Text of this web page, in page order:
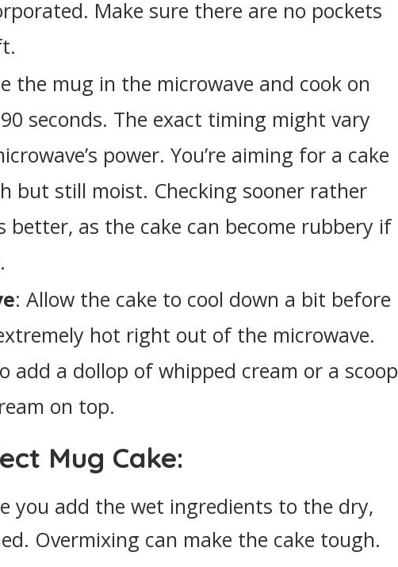
Make sure there are no pockets
the mug in the microwave and cook on
seconds. The exact timing might vary
power. You’re aiming for a cake
but still moist. Checking sooner rather
better, as the cake can become rubbery if
: Allow the cake to cool down a bit before
hot right out of the microwave.
add a dollop of whipped cream or a scoop
on top.
Mug Cake:
you add the wet ingredients to the dry,
Overmixing can make the cake tough.